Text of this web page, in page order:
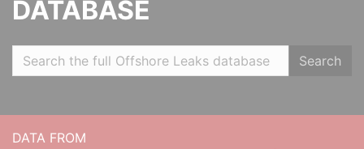
DATABASE
Search
DATA FROM